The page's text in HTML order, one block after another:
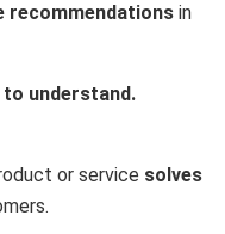
recommendations in
to understand.
or service solves